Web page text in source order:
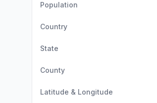
Population
Country
State
County
Latitude & Longitude